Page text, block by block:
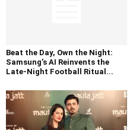
Beat the Day, Own the Night:
Samsung’s AI Reinvents the
Late-Night Football Ritual...